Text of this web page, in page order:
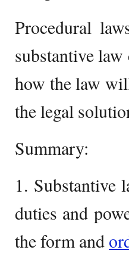
Procedural
substantive
how the law
the legal
Summary:
1. Substantive
duties and
the form and